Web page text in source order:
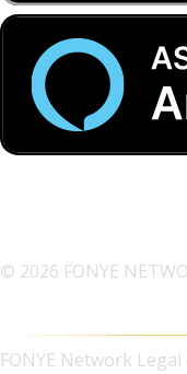
© 2026 FONYE
FONYE Network